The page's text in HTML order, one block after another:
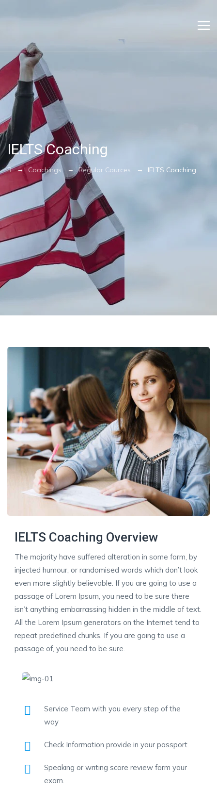
IELTS Coaching
→ Coachings→Regular Cources → IELTS Coaching
IELTS Coaching Overview
The majority have suffered alteration in some form, by
injected humour, or randomised words which don’t look
even more slightly believable. If you are going to use a
passage of Lorem Ipsum, you need to be sure there
isn’t anything embarrassing hidden in the middle of text.
All the Lorem Ipsum generators on the Internet tend to
repeat predefined chunks. If you are going to use a
passage of, you need to be sure.
Service Team with you every step of the
way
Check Information provide in your passport.
Speaking or writing score review form your
exam.